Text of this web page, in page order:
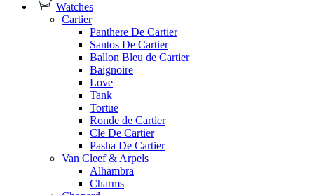
Watches
Cartier
Panthere De Cartier
Santos De Cartier
Ballon Bleu de Cartier
Baignoire
Love
Tank
Tortue
Ronde de Cartier
Cle De Cartier
Pasha De Cartier
Van Cleef & Arpels
Alhambra
Charms